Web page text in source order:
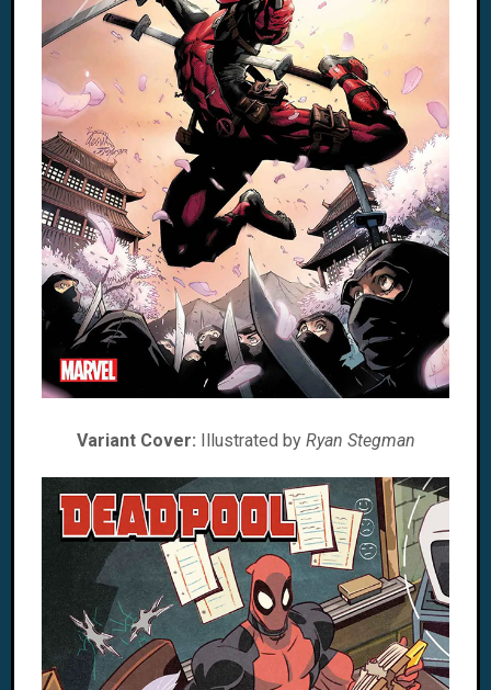
Variant Cover: Illustrated by Ryan Stegman